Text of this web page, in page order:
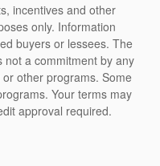
incentives and other
only. Information
buyers or lessees. The
a commitment by any
other programs. Some
Your terms may
approval required.